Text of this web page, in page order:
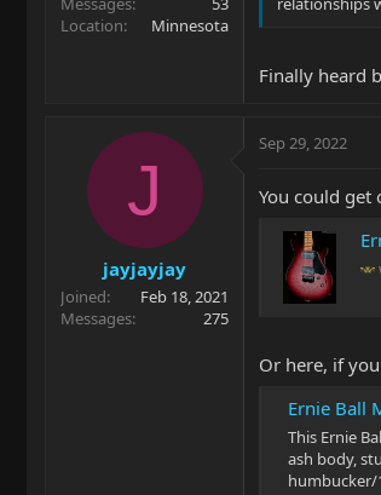
Location
Minnesota
Finally heard
J
jayjayjay
Joined
Feb 18, 2021
Messages
275
Sep 29, 2022
You could get
Or here, if
Ernie Ball
This Ernie
ash body,
humbucker/